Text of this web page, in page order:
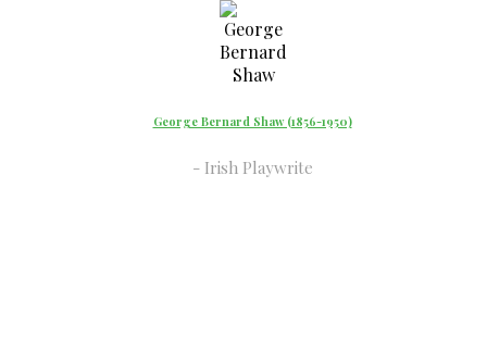
George Bernard Shaw (1856-1950)
Irish Playwrite